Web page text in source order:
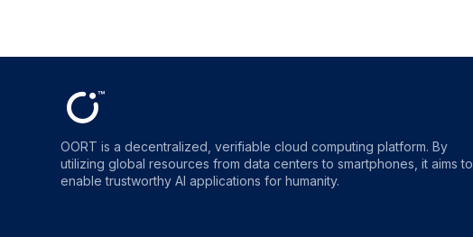
OORT is a decentralized, verifiable cloud computing platform. By
utilizing global resources from data centers to smartphones, it aims to
enable trustworthy AI applications for humanity.